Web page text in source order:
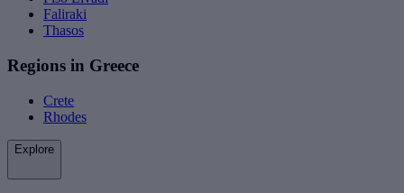
Faliraki
Thasos
Regions in Greece
Crete
Rhodes
Explore